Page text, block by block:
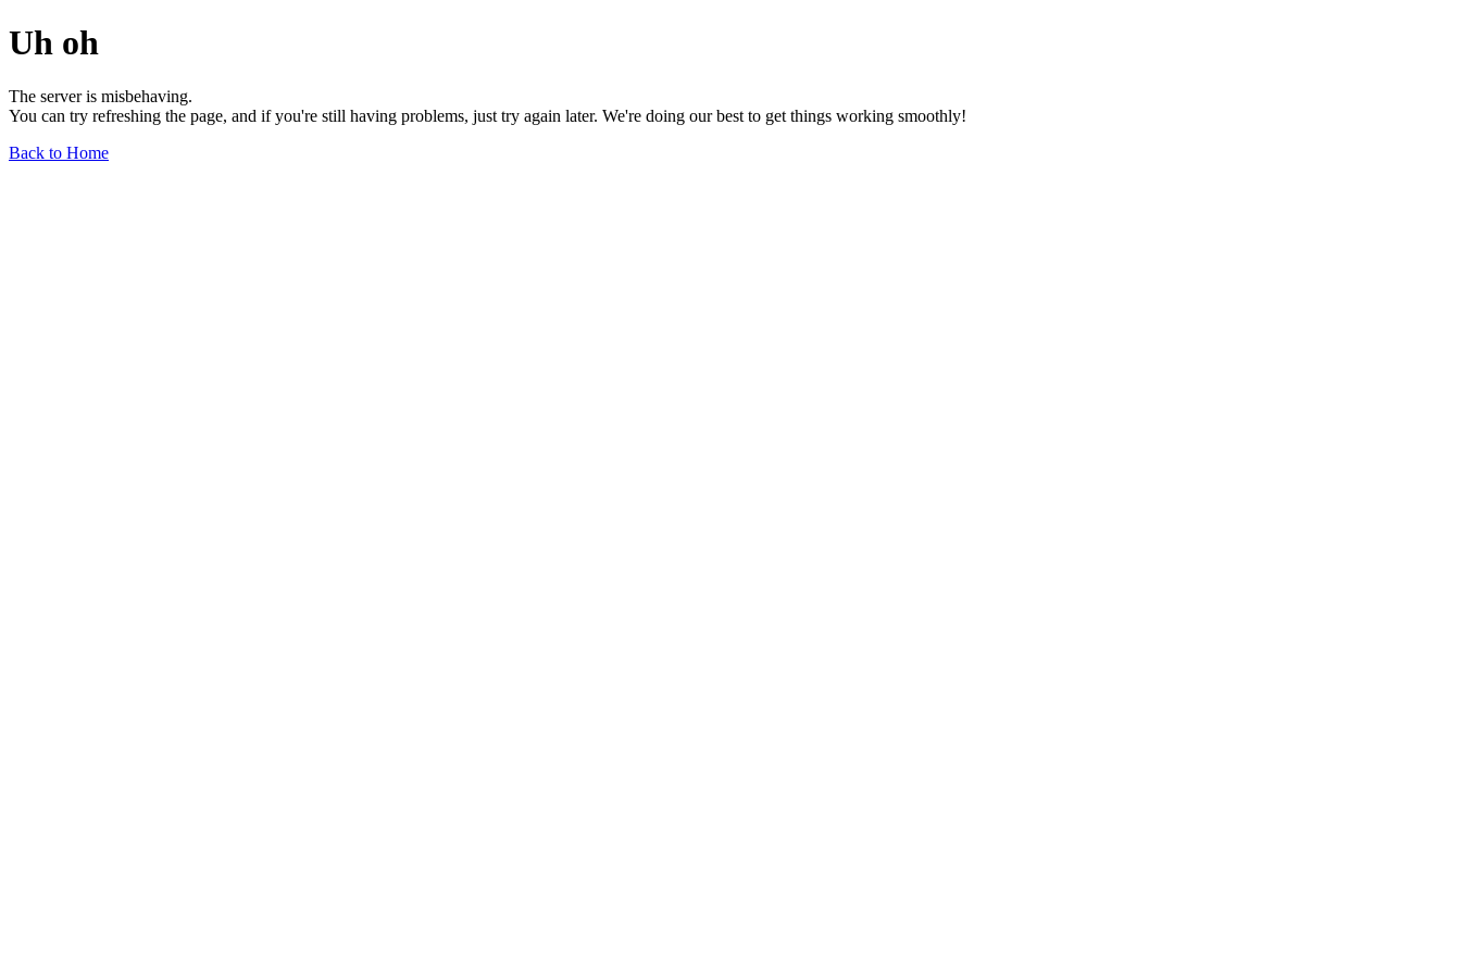
Uh oh
The server is misbehaving.
You can try refreshing the page, and if you're still having problems, just try again later. We're doing our best to get things working smoothly!
Back to Home